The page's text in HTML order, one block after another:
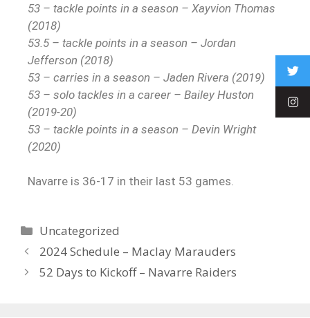
53 – tackle points in a season – Xayvion Thomas
(2018)
53.5 – tackle points in a season – Jordan
Jefferson (2018)
53 – carries in a season – Jaden Rivera (2019)
53 – solo tackles in a career – Bailey Huston
(2019-20)
53 – tackle points in a season – Devin Wright
(2020)
Navarre is 36-17 in their last 53 games.
Uncategorized
2024 Schedule – Maclay Marauders
52 Days to Kickoff – Navarre Raiders